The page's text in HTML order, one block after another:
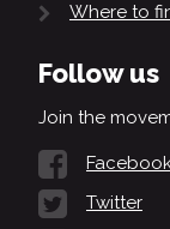
Where to
Follow us
Join the
Twitter